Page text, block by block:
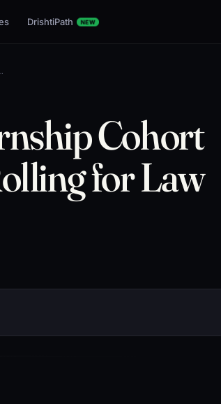
DrishtiPath NEW
Cohort
for Law